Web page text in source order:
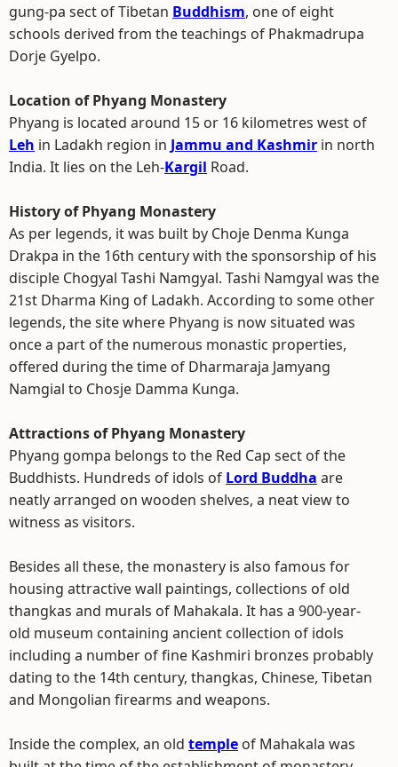
gung-pa sect of Tibetan Buddhism, one of eight
schools derived from the teachings of Phakmadrupa
Dorje Gyelpo.
Location of Phyang Monastery
Phyang is located around 15 or 16 kilometres west of
Leh in Ladakh region in Jammu and Kashmir in north
India. It lies on the Leh-Kargil Road.
History of Phyang Monastery
As per legends, it was built by Choje Denma Kunga
Drakpa in the 16th century with the sponsorship of his
disciple Chogyal Tashi Namgyal. Tashi Namgyal was the
21st Dharma King of Ladakh. According to some other
legends, the site where Phyang is now situated was
once a part of the numerous monastic properties,
offered during the time of Dharmaraja Jamyang
Namgial to Chosje Damma Kunga.
Attractions of Phyang Monastery
Phyang gompa belongs to the Red Cap sect of the
Buddhists. Hundreds of idols of Lord Buddha are
neatly arranged on wooden shelves, a neat view to
witness as visitors.
Besides all these, the monastery is also famous for
housing attractive wall paintings, collections of old
thangkas and murals of Mahakala. It has a 900-year-
old museum containing ancient collection of idols
including a number of fine Kashmiri bronzes probably
dating to the 14th century, thangkas, Chinese, Tibetan
and Mongolian firearms and weapons.
Inside the complex, an old temple of Mahakala was